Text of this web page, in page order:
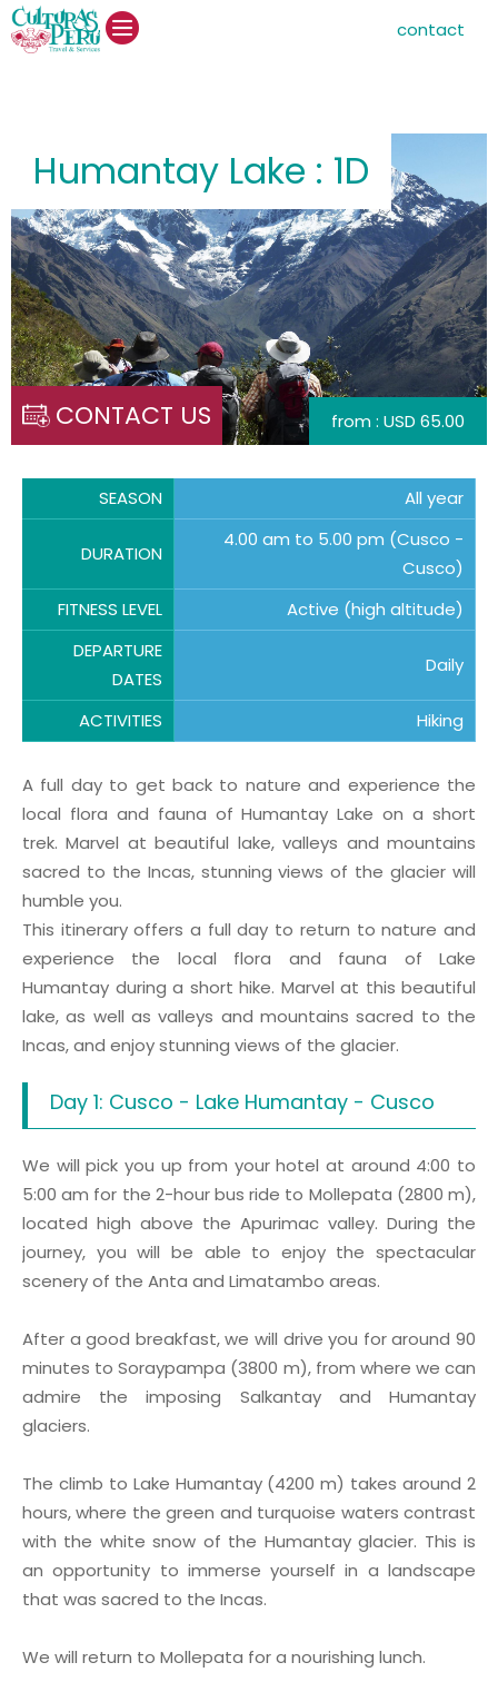
contact
Humantay Lake : 1D
from : USD 65.00
CONTACT US
SEASON All year
DURATION
4.00 am to 5.00 pm (Cusco -
Cusco)
FITNESS LEVEL
Active (high altitude)
DEPARTURE
DATES
Daily
ACTIVITIES Hiking
A full day to get back to nature and experience the
local flora and fauna of Humantay Lake on a short
trek. Marvel at beautiful lake, valleys and mountains
sacred to the Incas, stunning views of the glacier will
humble you.
This itinerary offers a full day to return to nature and
experience the local flora and fauna of Lake
Humantay during a short hike. Marvel at this beautiful
lake, as well as valleys and mountains sacred to the
Incas, and enjoy stunning views of the glacier.
Day 1: Cusco - Lake Humantay - Cusco
We will pick you up from your hotel at around 4:00 to
5:00 am for the 2-hour bus ride to Mollepata (2800 m),
located high above the Apurimac valley. During the
journey, you will be able to enjoy the spectacular
scenery of the Anta and Limatambo areas.
After a good breakfast, we will drive you for around 90
minutes to Soraypampa (3800 m), from where we can
admire the imposing Salkantay and Humantay
glaciers.
The climb to Lake Humantay (4200 m) takes around 2
hours, where the green and turquoise waters contrast
with the white snow of the Humantay glacier. This is
an opportunity to immerse yourself in a landscape
that was sacred to the Incas.
We will return to Mollepata for a nourishing lunch.